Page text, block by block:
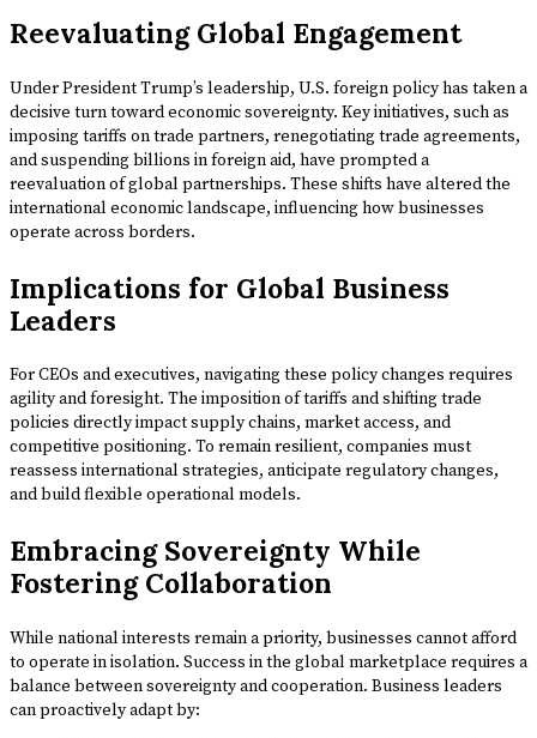
Reevaluating Global Engagement
Under President Trump’s leadership, U.S. foreign policy has taken a
decisive turn toward economic sovereignty. Key initiatives, such as
imposing tariffs on trade partners, renegotiating trade agreements,
and suspending billions in foreign aid, have prompted a
reevaluation of global partnerships. These shifts have altered the
international economic landscape, influencing how businesses
operate across borders.
Implications for Global Business
Leaders
For CEOs and executives, navigating these policy changes requires
agility and foresight. The imposition of tariffs and shifting trade
policies directly impact supply chains, market access, and
competitive positioning. To remain resilient, companies must
reassess international strategies, anticipate regulatory changes,
and build flexible operational models.
Embracing Sovereignty While
Fostering Collaboration
While national interests remain a priority, businesses cannot afford
to operate in isolation. Success in the global marketplace requires a
balance between sovereignty and cooperation. Business leaders
can proactively adapt by: